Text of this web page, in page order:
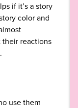
if it’s a story
color and
their reactions
use them